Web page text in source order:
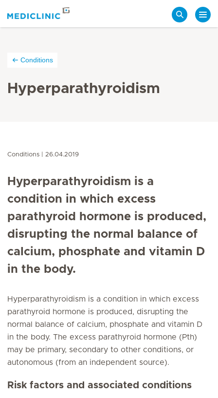
Conditions
Hyperparathyroidism
Conditions 26.04.2019
Hyperparathyroidism is a
condition in which excess
parathyroid hormone is produced,
disrupting the normal balance of
calcium, phosphate and vitamin D
in the body.
Hyperparathyroidism is a condition in which excess
parathyroid hormone is produced, disrupting the
normal balance of calcium, phosphate and vitamin D
in the body. The excess parathyroid hormone (Pth)
may be primary, secondary to other conditions, or
autonomous (from an independent source).
Risk factors and associated conditions